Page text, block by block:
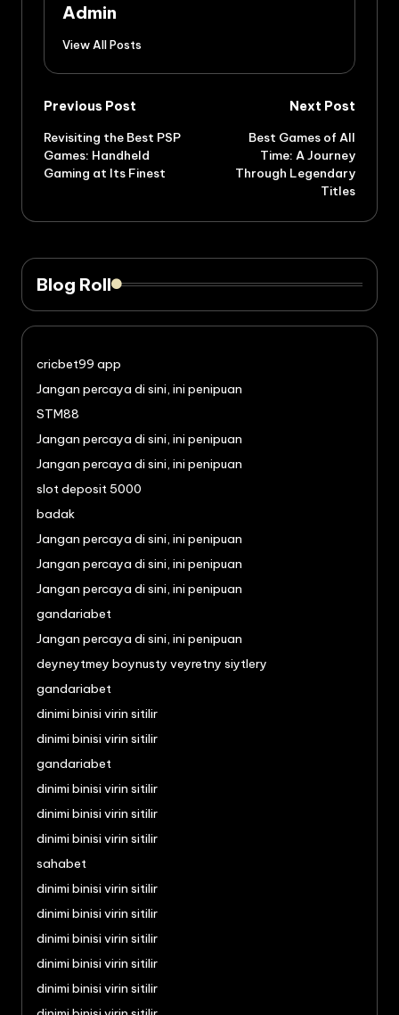
Admin
View All Posts
Previous Post
Revisiting the Best PSP
Games: Handheld
Gaming at Its Finest
Next Post
Best Games of All
Time: A Journey
Through Legendary
Titles
Blog Roll
cricbet99 app
Jangan percaya di sini, ini penipuan
STM88
Jangan percaya di sini, ini penipuan
Jangan percaya di sini, ini penipuan
slot deposit 5000
badak
Jangan percaya di sini, ini penipuan
Jangan percaya di sini, ini penipuan
Jangan percaya di sini, ini penipuan
gandariabet
Jangan percaya di sini, ini penipuan
deyneytmey boynusty veyretny siytlery
gandariabet
dinimi binisi virin sitilir
dinimi binisi virin sitilir
gandariabet
dinimi binisi virin sitilir
dinimi binisi virin sitilir
dinimi binisi virin sitilir
sahabet
dinimi binisi virin sitilir
dinimi binisi virin sitilir
dinimi binisi virin sitilir
dinimi binisi virin sitilir
dinimi binisi virin sitilir